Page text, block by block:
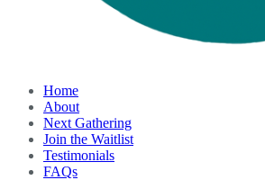
Home
About
Next Gathering
Join the Waitlist
Testimonials
FAQs